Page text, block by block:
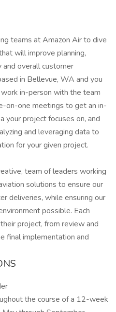
teams at Amazon Air to dive
will improve planning,
and overall customer
in Bellevue, WA and you
in-person with the team
on-one meetings to get an in-
your project focuses on, and
and leveraging data to
for your given project.
team of leaders working
solutions to ensure our
deliveries, while ensuring our
possible. Each
project, from review and
final implementation and
the course of a 12-week